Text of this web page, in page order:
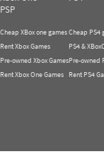
PSP
Cheap XBox one games
Rent Xbox Games
Pre-owned Xbox Games
Rent Xbox One Games
Cheap PS4
PS4 &
Pre-owned
Rent PS4